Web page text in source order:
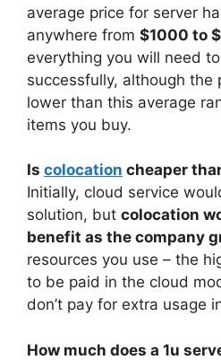
average price for server
anywhere from $1000 to
everything you will need
successfully, although the
lower than this average
items you buy.
Is colocation cheaper
Initially, cloud service
solution, but colocation
benefit as the company
resources you use – the
to be paid in the cloud
don’t pay for extra usage
How much does a 1u